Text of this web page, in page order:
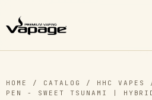
HOME / CATALOG / HHC VAPES
PEN - SWEET TSUNAMI |